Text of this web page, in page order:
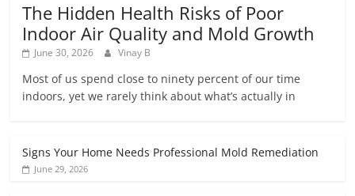
The Hidden Health Risks of Poor
Indoor Air Quality and Mold Growth
June 30, 2026 Vinay B
Most of us spend close to ninety percent of our time
indoors, yet we rarely think about what’s actually in
Signs Your Home Needs Professional Mold Remediation
June 29, 2026